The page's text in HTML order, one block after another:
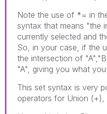
Note the use of *= in
syntax that means "the
currently selected and
So, in your case, if the
the intersection of
"A", giving you what
This set syntax is very
operators for Union